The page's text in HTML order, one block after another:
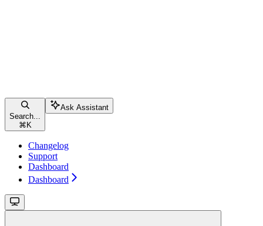
Search...
⌘ K
Ask Assistant
Changelog
Support
Dashboard
Dashboard